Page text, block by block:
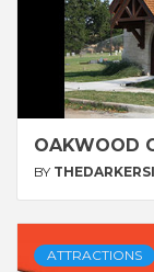
OAKWOOD
BY
ATTRACTIONS